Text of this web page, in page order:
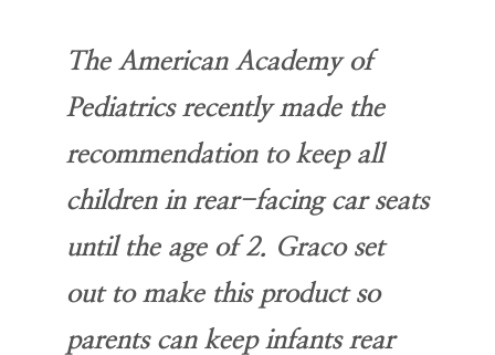
The American Academy of
Pediatrics recently made the
recommendation to keep all
children in rear-facing car seats
until the age of 2. Graco set
out to make this product so
parents can keep infants rear